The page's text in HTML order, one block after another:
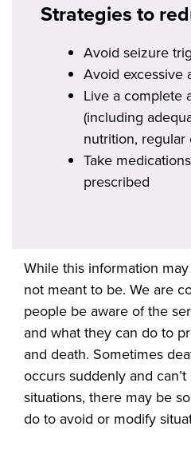
Strategies to
Avoid seizure
Avoid excessive
Live a complete
(including
nutrition, regular
Take
prescribed
While this information
not meant to be. We are
people be aware of the
and what they can do to
and death. Sometimes
occurs suddenly and
situations, there may be
do to avoid or modify